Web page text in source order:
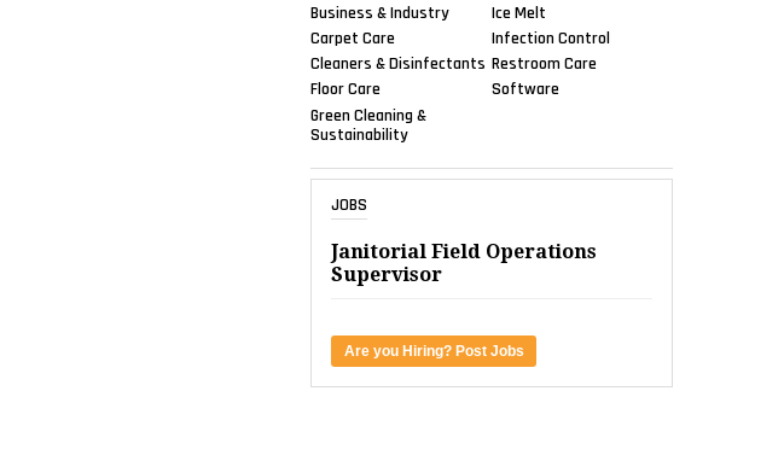
Business & Industry
Carpet Care
Cleaners & Disinfectants
Floor Care
Green Cleaning &
Sustainability
Ice Melt
Infection Control
Restroom Care
Software
JOBS
Janitorial Field Operations
Supervisor
Are you Hiring? Post Jobs